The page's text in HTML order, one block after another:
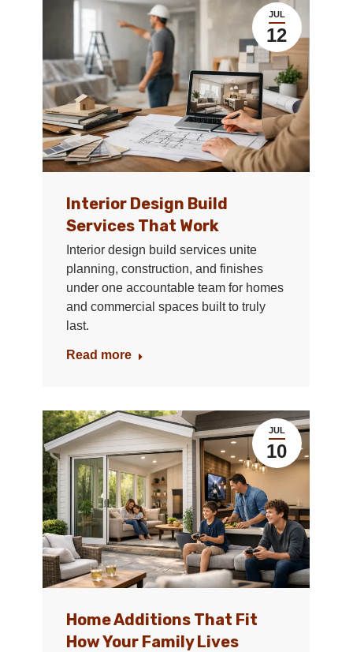
JUL
12
Interior Design Build
Services That Work
Interior design build services unite
planning, construction, and finishes
under one accountable team for homes
and commercial spaces built to truly
last.
Read more
JUL
10
Home Additions That Fit
How Your Family Lives